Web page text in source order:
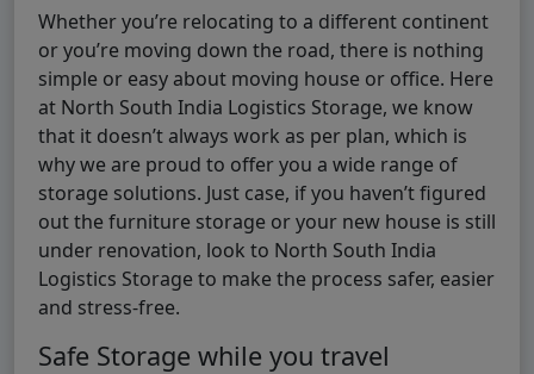
Whether you’re relocating to a different continent
or you’re moving down the road, there is nothing
simple or easy about moving house or office. Here
at North South India Logistics Storage, we know
that it doesn’t always work as per plan, which is
why we are proud to offer you a wide range of
storage solutions. Just case, if you haven’t figured
out the furniture storage or your new house is still
under renovation, look to North South India
Logistics Storage to make the process safer, easier
and stress-free.
Safe Storage while you travel